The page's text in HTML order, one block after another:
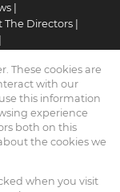
The Directors
These cookies are
with our
this information
experience
both on this
the cookies we
when you visit